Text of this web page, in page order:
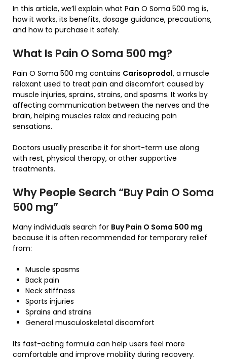
In this article, we’ll explain what Pain O Soma 500 mg is,
how it works, its benefits, dosage guidance, precautions,
and how to purchase it safely.
What Is Pain O Soma 500 mg?
Pain O Soma 500 mg contains Carisoprodol, a muscle
relaxant used to treat pain and discomfort caused by
muscle injuries, sprains, strains, and spasms. It works by
affecting communication between the nerves and the
brain, helping muscles relax and reducing pain
sensations.
Doctors usually prescribe it for short-term use along
with rest, physical therapy, or other supportive
treatments.
Why People Search “Buy Pain O Soma
500 mg”
Many individuals search for Buy Pain O Soma 500 mg
because it is often recommended for temporary relief
from:
Muscle spasms
Back pain
Neck stiffness
Sports injuries
Sprains and strains
General musculoskeletal discomfort
Its fast-acting formula can help users feel more
comfortable and improve mobility during recovery.